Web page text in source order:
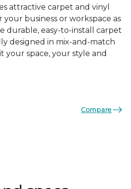
attractive carpet and vinyl
business or workspace as
durable, easy-to-install carpet
designed in mix-and-match
your space, your style and
Compare